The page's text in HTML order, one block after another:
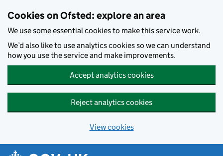
Cookies on Ofsted: explore an area
We use some essential cookies to make this service work.
We’d also like to use analytics cookies so we can understand
how you use the service and make improvements.
Accept analytics cookies
Reject analytics cookies
View cookies